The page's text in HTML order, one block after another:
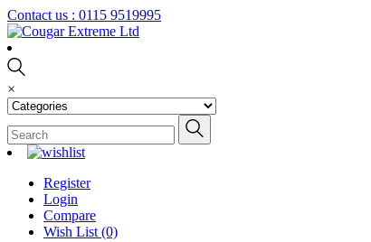
Contact us : 0115 9519995
×
Register
Login
Compare
Wish List (0)